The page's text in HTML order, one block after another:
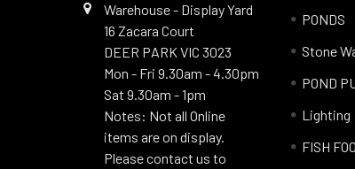
Warehouse - Display Yard
16 Zacara Court
DEER PARK VIC 3023
Mon - Fri 9.30am - 4.30pm
Sat 9.30am - 1pm
Notes: Not all Online
items are on display.
Please contact us to
PONDS
Stone
POND
Lighting
FISH